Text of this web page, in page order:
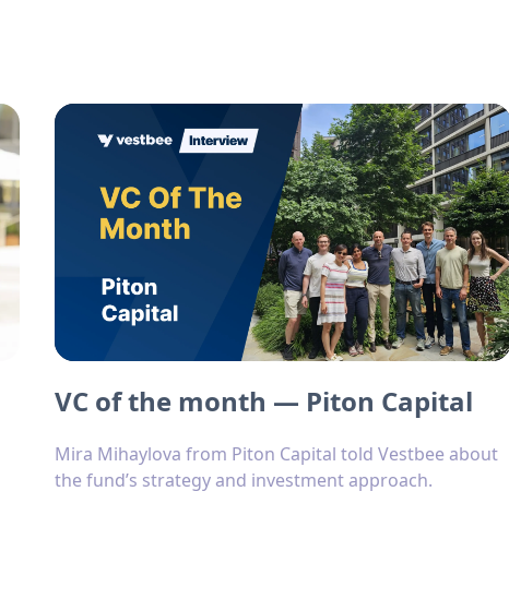
VC of the month — Piton Capital
Mira Mihaylova from Piton Capital told Vestbee about
the fund’s strategy and investment approach.